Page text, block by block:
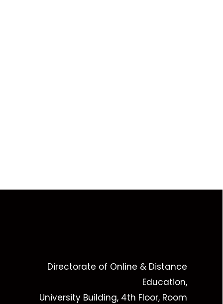
Directorate of Online & Distance
Education,
University Building, 4th Floor, Room